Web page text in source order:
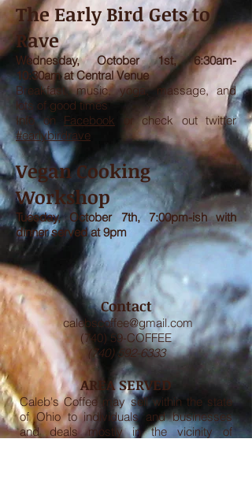
The Early Bird Gets to
Rave
Wednesday, October 1st, 6:30am-
10:30am at Central Venue
Breakfast, music, yoga, massage, and
lots of good times
Info on Facebook or check out twitter
#earlybirdrave
Vegan Cooking
Workshop
Tuesday, October 7th, 7:00pm-ish with
dinner served at 9pm
Contact
calebscoffee@gmail.com
(740) 59-COFFEE
(740) 592-6333
AREA SERVED
Caleb's Coffee may sell within the state
of Ohio to individuals and businesses
and deals mostly in the vicinity of